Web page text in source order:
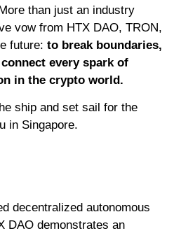
than just an industry
vow from HTX DAO, TRON,
future: to break boundaries,
every spark of
in the crypto world.
ship and set sail for the
in Singapore.
decentralized autonomous
DAO demonstrates an